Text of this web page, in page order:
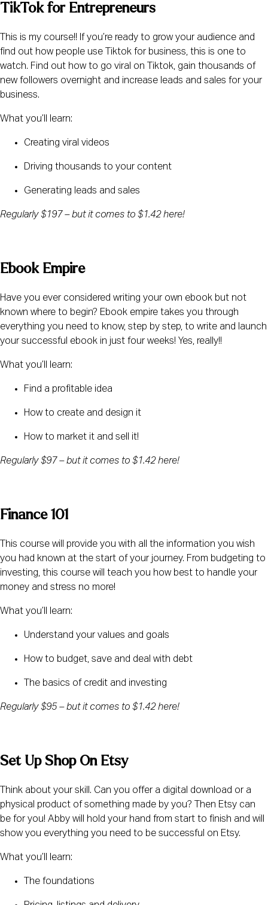
TikTok for Entrepreneurs
This is my course!! If you’re ready to grow your audience and
find out how people use Tiktok for business, this is one to
watch. Find out how to go viral on Tiktok, gain thousands of
new followers overnight and increase leads and sales for your
business.
What you’ll learn:
Creating viral videos
Driving thousands to your content
Generating leads and sales
Regularly $197 – but it comes to $1.42 here!
Ebook Empire
Have you ever considered writing your own ebook but not
known where to begin? Ebook empire takes you through
everything you need to know, step by step, to write and launch
your successful ebook in just four weeks! Yes, really!!
What you’ll learn:
Find a profitable idea
How to create and design it
How to market it and sell it!
Regularly $97 – but it comes to $1.42 here!
Finance 101
This course will provide you with all the information you wish
you had known at the start of your journey. From budgeting to
investing, this course will teach you how best to handle your
money and stress no more!
What you’ll learn:
Understand your values and goals
How to budget, save and deal with debt
The basics of credit and investing
Regularly $95 – but it comes to $1.42 here!
Set Up Shop On Etsy
Think about your skill. Can you offer a digital download or a
physical product of something made by you? Then Etsy can
be for you! Abby will hold your hand from start to finish and will
show you everything you need to be successful on Etsy.
What you’ll learn:
The foundations